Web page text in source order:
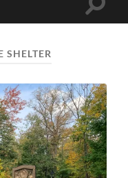
Toggle
SHELTER